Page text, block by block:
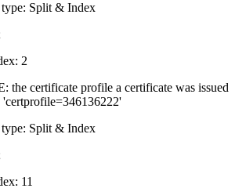
Split & Index
2
the certificate profile a certificate was issued
Split & Index
11